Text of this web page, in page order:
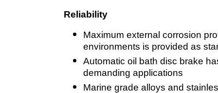
Reliability
Maximum external corrosion
environments is provided as
Automatic oil bath disc brake
demanding applications
Marine grade alloys and